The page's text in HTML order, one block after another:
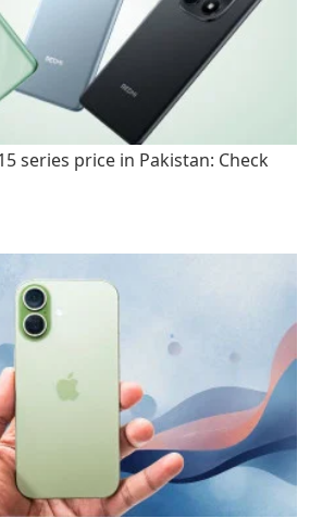
series price in Pakistan: Check